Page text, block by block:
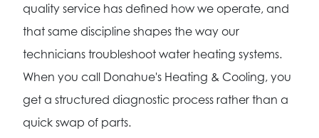
quality service has defined how we operate, and
that same discipline shapes the way our
technicians troubleshoot water heating systems.
When you call Donahue's Heating & Cooling, you
get a structured diagnostic process rather than a
quick swap of parts.